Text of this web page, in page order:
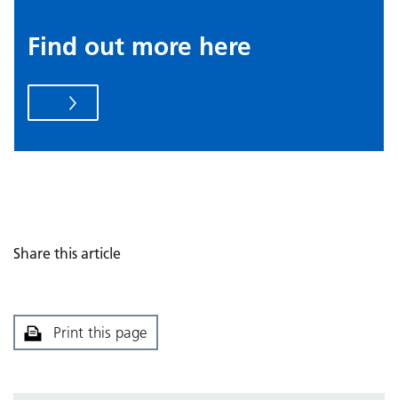
Find out more here
Share this article
Print this page